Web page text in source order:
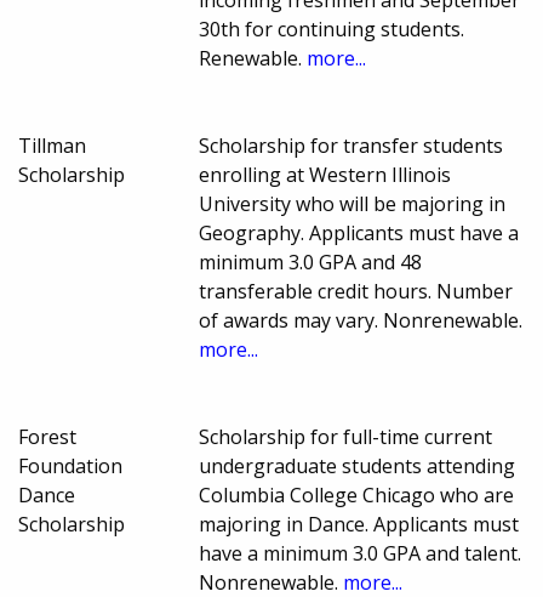
30th for continuing students.
Renewable. more...
Tillman
Scholarship
Scholarship for transfer students
enrolling at Western Illinois
University who will be majoring in
Geography. Applicants must have a
minimum 3.0 GPA and 48
transferable credit hours. Number
of awards may vary. Nonrenewable.
more...
Forest
Foundation
Dance
Scholarship
Scholarship for full-time current
undergraduate students attending
Columbia College Chicago who are
majoring in Dance. Applicants must
have a minimum 3.0 GPA and talent.
Nonrenewable. more...